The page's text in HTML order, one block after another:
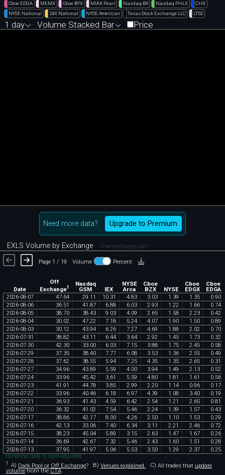
Cboe EDGA
MEMX Cboe BYX MIAX Pearl Nasdaq BX Nasdaq PHLX
CHX
NYSE National
24X National NYSE American Texas Stock Exchange LLC LTSE
1 day Volume Stacked Bar Price
Need more data? Upgrade to Premium
EXLS Volume by Exchange chartexchange.com
Page 1 / 19 Volume Percent
Date
Off
Exchange1 Nasdaq
GSM IEX
NYSE
Arca
Cboe
BZX NYSE
Cboe
EDGX
Cboe
EDGA
2026-08-07 47.64 29.11 10.31 4.83 3.03 1 .39 1 .35 0.90
2026-08-06 36.51 41 .87 6.88 6.03 2.93 1 .22 1 .66 0.74
2026-08-05 38.70 38.43 9.03 4.09 2.65 1 .58 2.23 0.42
2026-08-04 30.02 47.22 7.18 5.24 4.07 1 .90 1 .50 0.89
2026-08-03 30.12 43.94 6.26 7.27 4.69 1 .88 2.02 0.70
2026-07-31 38.82 43.11 6.44 3.64 2.92 1 .45 1 .73 0.32
2026-07-30 42.30 33.00 6.03 7.15 3.88 1 .75 2.45 0.58
2026-07-29 37.35 38.40 7.77 6.08 3.53 1 .36 2.55 0.49
2026-07-28 37.62 38.55 5.94 7.25 4.35 1 .35 2.65 0.31
2026-07-27 34.96 43.89 5.59 4.00 3.94 1 .49 2.13 0.52
2026-07-24 33.96 45.42 3.61 5.59 4.80 1 .81 1 .61 0.56
2026-07-23 41 .91 44.78 3.85 2.99 2.20 1 .14 0.96 0.17
2026-07-22 33.96 40.46 6.18 6.97 4.39 1 .08 3.40 0.19
2026-07-21 36.93 41 .43 4.59 6.42 2.54 1 .21 2.65 0.81
2026-07-20 36.32 41 .02 7.54 5.46 2.24 1 .39 1 .57 0.43
2026-07-17 38.86 42.17 8.00 4.26 2.50 1 .10 1 .53 0.29
2026-07-16 42.13 33.06 7.40 6.34 3.11 2.21 2.46 0.72
2026-07-15 38.23 45.04 5.89 3.15 2.63 1 .47 1 .67 0.26
2026-07-14 36.69 42.67 7.32 5.46 2.43 1 .60 1 .51 0.28
2026-07-13 37.95 41 .97 5.06 5.53 3.50 1 .29 2.37 0.25
Historical data is split-adjusted.
1 A) Dark Pool or Off Exchange? B) Venues explained. C) All trades that update
volumefrom theCTA.